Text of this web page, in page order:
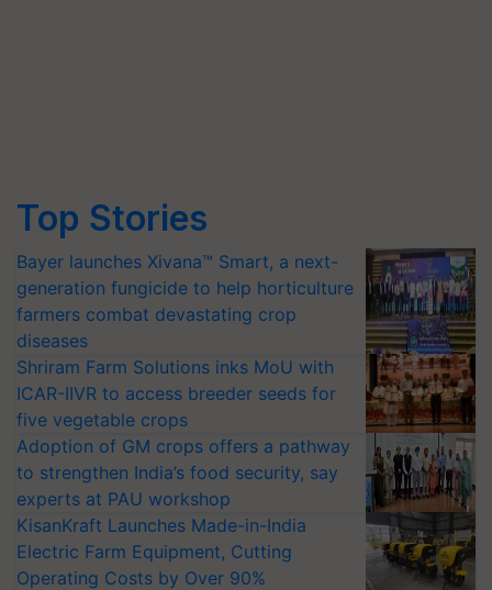
Top Stories
Bayer launches Xivana™ Smart, a next-
generation fungicide to help horticulture
farmers combat devastating crop
diseases
Shriram Farm Solutions inks MoU with
ICAR-IIVR to access breeder seeds for
five vegetable crops
Adoption of GM crops offers a pathway
to strengthen India’s food security, say
experts at PAU workshop
KisanKraft Launches Made-in-India
Electric Farm Equipment, Cutting
Operating Costs by Over 90%